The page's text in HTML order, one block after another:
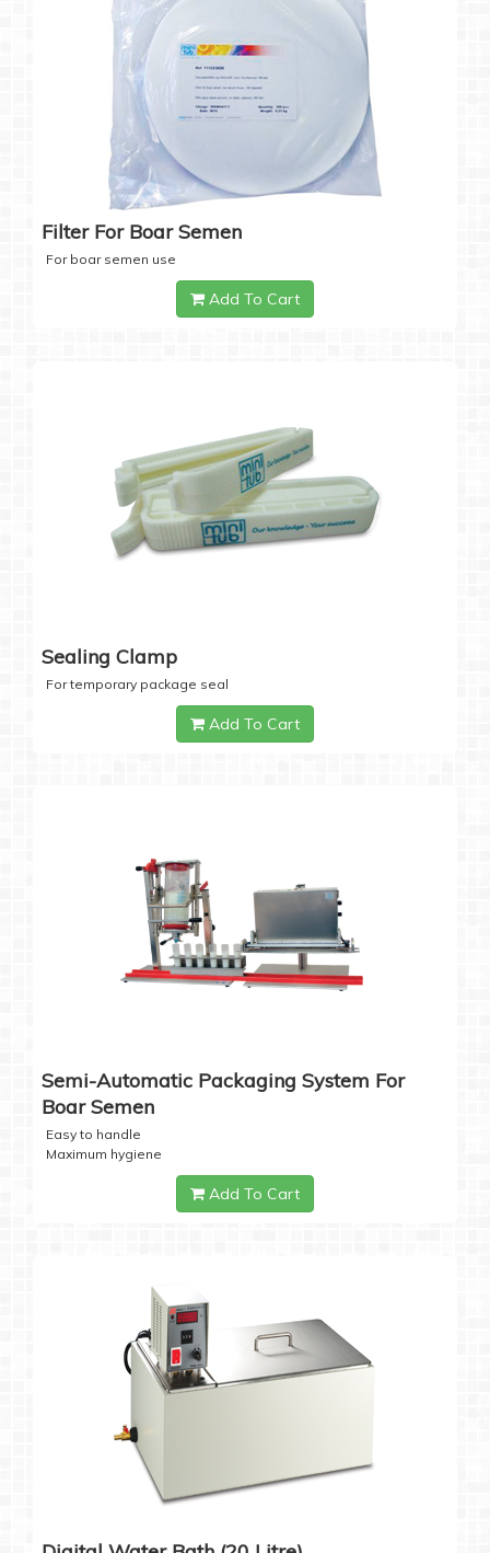
Filter For Boar Semen
For boar semen use
Add To Cart
Sealing Clamp
For temporary package seal
Add To Cart
Semi-Automatic Packaging System For
Boar Semen
Easy to handle
Maximum hygiene
Add To Cart